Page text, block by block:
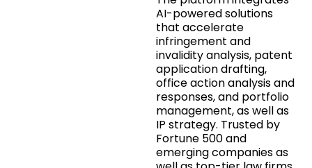
AI-powered solutions
that accelerate
infringement and
invalidity analysis, patent
application drafting,
office action analysis and
responses, and portfolio
management, as well as
IP strategy. Trusted by
Fortune 500 and
emerging companies as